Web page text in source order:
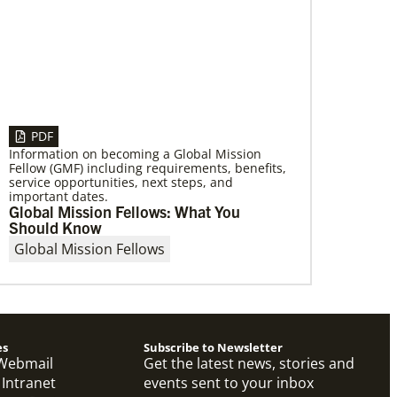
Caribbean
Eighty-six participants, representing 40
partners across the region, assembled for a
mission consultation held July 21-23 in
Panama.
PDF
Information on becoming a Global Mission
Fellow (GMF) including requirements, benefits,
service opportunities, next steps, and
important dates.
Global Mission Fellows: What You
Should Know
Global Mission Fellows
Subscribe to Newsletter
Get the latest news, stories and
events sent to your inbox